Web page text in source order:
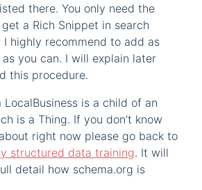
there. You only need the
a Rich Snippet in search
I highly recommend to add as
you can. I will explain later
this procedure.
LocalBusiness is a child of an
is a Thing. If you don’t know
right now please go back to
structured data training. It will
detail how schema.org is